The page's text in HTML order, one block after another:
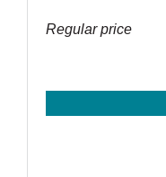
Regular price